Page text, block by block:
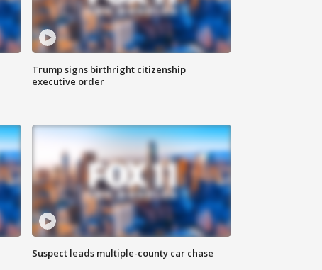
Trump signs birthright citizenship
executive order
Suspect leads multiple-county car chase